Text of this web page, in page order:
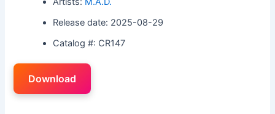
Release date: 2025-08-29
Catalog #: CR147
Download